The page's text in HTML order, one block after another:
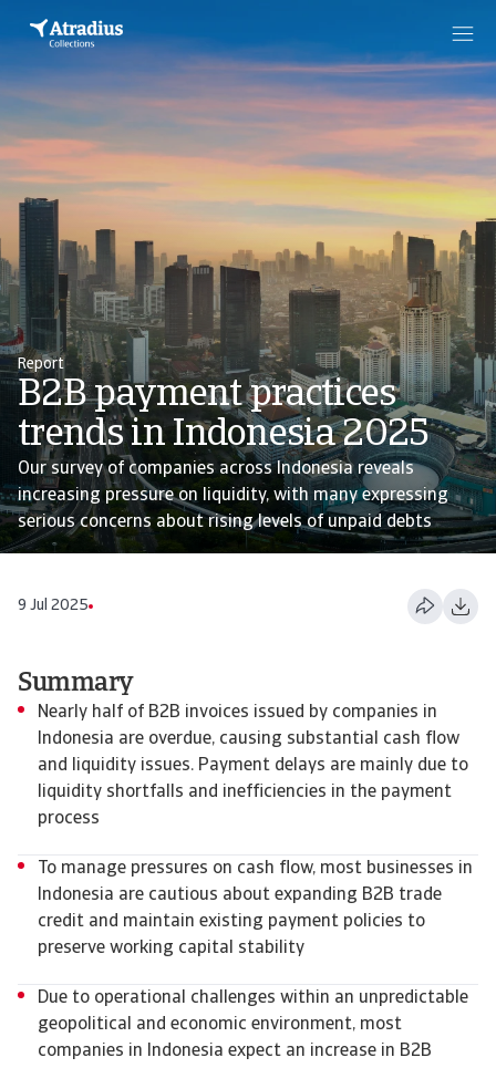
Report
B2B payment practices
trends in Indonesia 2025
Our survey of companies across Indonesia reveals
increasing pressure on liquidity, with many expressing
serious concerns about rising levels of unpaid debts
9 Jul 2025
Summary
Nearly half of B2B invoices issued by companies in
Indonesia are overdue, causing substantial cash flow
and liquidity issues. Payment delays are mainly due to
liquidity shortfalls and inefficiencies in the payment
process
To manage pressures on cash flow, most businesses in
Indonesia are cautious about expanding B2B trade
credit and maintain existing payment policies to
preserve working capital stability
Due to operational challenges within an unpredictable
geopolitical and economic environment, most
companies in Indonesia expect an increase in B2B